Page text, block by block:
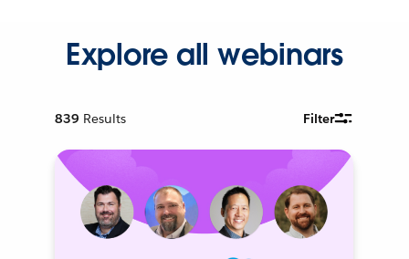
Explore all webinars
839 Results Filter